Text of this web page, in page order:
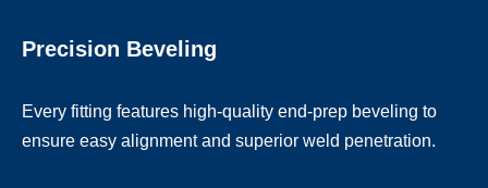
Precision Beveling
Every fitting features high-quality end-prep beveling to
ensure easy alignment and superior weld penetration.